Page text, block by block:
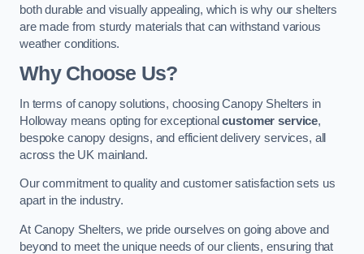
both durable and visually appealing, which is why our shelters
are made from sturdy materials that can withstand various
weather conditions.
Why Choose Us?
In terms of canopy solutions, choosing Canopy Shelters in
Holloway means opting for exceptionalcustomer service,
bespoke canopy designs, and efficient delivery services, all
across the UK mainland.
Our commitment to quality and customer satisfaction sets us
apart in the industry.
At Canopy Shelters, we pride ourselves on going above and
beyond to meet the unique needs of our clients, ensuring that